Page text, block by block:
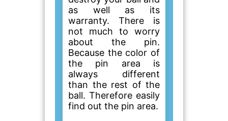
as well as its
warranty. There is
not much to worry
about the pin.
Because the color of
the pin area is
always different
than the rest of the
ball. Therefore easily
find out the pin area.